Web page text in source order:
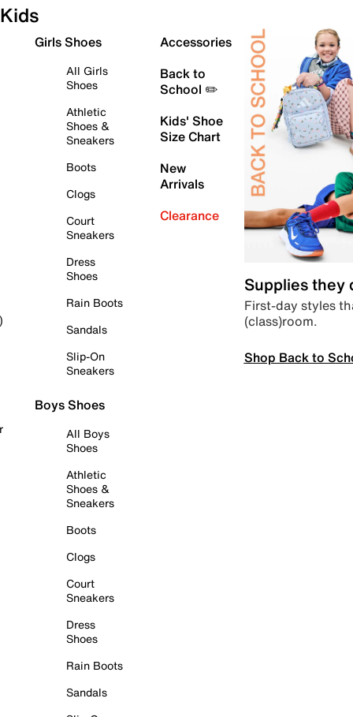
Kids
Girls Shoes
All Girls
Shoes
Athletic
Shoes &
Sneakers
Boots
Clogs
Court
Sneakers
Dress
Shoes
Rain Boots
Sandals
Slip-On
Sneakers
Boys Shoes
All Boys
Shoes
Athletic
Shoes &
Sneakers
Boots
Clogs
Court
Sneakers
Dress
Shoes
Rain Boots
Sandals
Accessories
Back to
School ✏️
Kids' Shoe
Size Chart
New
Arrivals
Clearance
Supplies they
First-day styles
(class)room.
Shop Back to